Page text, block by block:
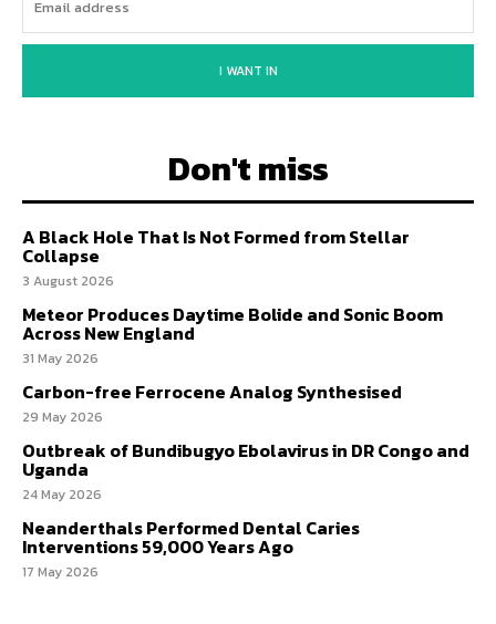
I WANT IN
Don't miss
A Black Hole That Is Not Formed from Stellar
Collapse
3 August 2026
Meteor Produces Daytime Bolide and Sonic Boom
Across New England
31 May 2026
Carbon-free Ferrocene Analog Synthesised
29 May 2026
Outbreak of Bundibugyo Ebolavirus in DR Congo and
Uganda
24 May 2026
Neanderthals Performed Dental Caries
Interventions 59,000 Years Ago
17 May 2026